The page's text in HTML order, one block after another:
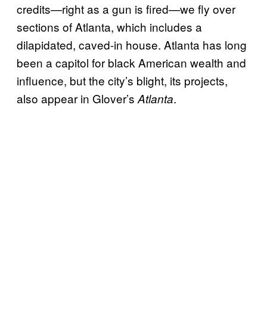
credits—right as a gun is fired—we fly over
sections of Atlanta, which includes a
dilapidated, caved-in house. Atlanta has long
been a capitol for black American wealth and
influence, but the city’s blight, its projects,
also appear in Glover’s Atlanta.